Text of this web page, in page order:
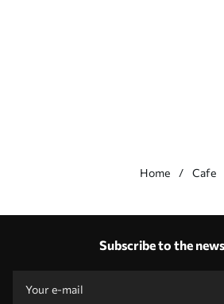
Home Cafe
Production according to individual sizes
Promo codes with discounts to order!
Subscribe to the